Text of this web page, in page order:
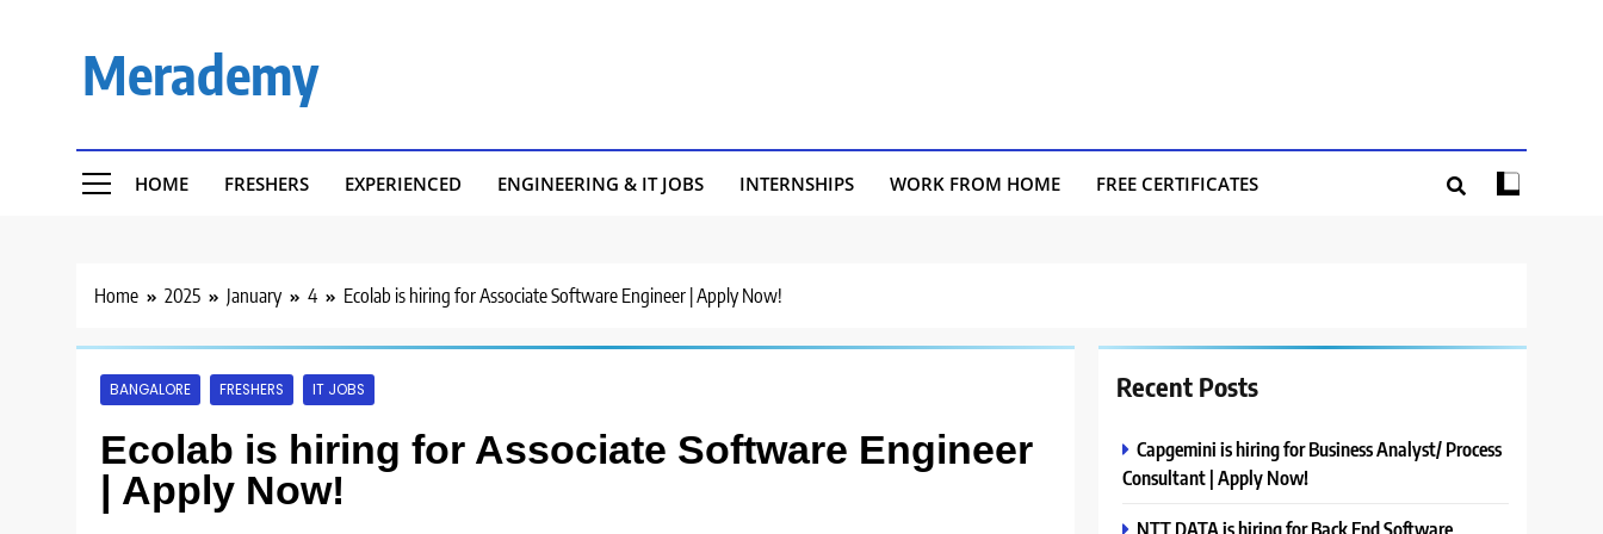
Merademy
HOME FRESHERS EXPERIENCED ENGINEERING & IT JOBS INTERNSHIPS WORK FROM HOME FREE CERTIFICATES
Home 2025 January 4 Ecolab is hiring for Associate Software Engineer | Apply Now!
BANGALORE FRESHERS IT JOBS
Ecolab is hiring for Associate Software Engineer
| Apply Now!
Recent Posts
Capgemini is hiring for Business Analyst/ Process
Consultant | Apply Now!
NTT DATA is hiring for Back End Software